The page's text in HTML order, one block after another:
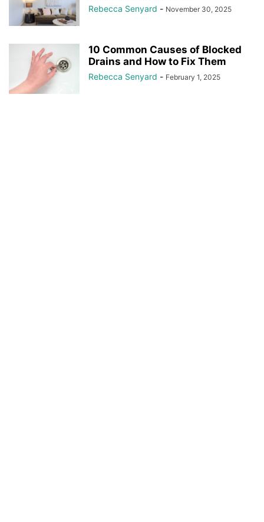
Rebecca Senyard - November 30, 2025
10 Common Causes of Blocked
Drains and How to Fix Them
Rebecca Senyard - February 1, 2025